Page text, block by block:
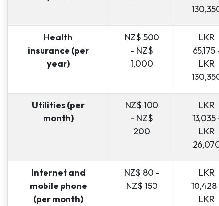
Health
insurance (per
year)
NZ$ 500
- NZ$
1,000
LKR
65,175
LKR
Utilities (per
month)
NZ$ 100
- NZ$
200
LKR
13,035
LKR
Internet and
mobile phone
(per month)
NZ$ 80 -
NZ$ 150
LKR
10,428
LKR